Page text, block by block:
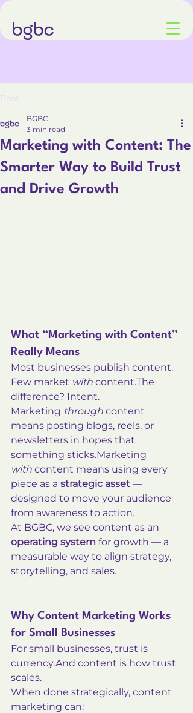
Post
Marketing with Content: The
Smarter Way to Build Trust
and Drive Growth
BGBC
3 min read
What “Marketing with Content”
Really Means
Most businesses publish content.
Few market with content.The
difference? Intent.
Marketing through content
means posting blogs, reels, or
newsletters in hopes that
something sticks.Marketing
with content means using every
piece as a strategic asset —
designed to move your audience
from awareness to action.
At BGBC, we see content as an
operating system for growth — a
measurable way to align strategy,
storytelling, and sales.
Why Content Marketing Works
for Small Businesses
For small businesses, trust is
currency.And content is how trust
scales.
When done strategically, content
marketing can: